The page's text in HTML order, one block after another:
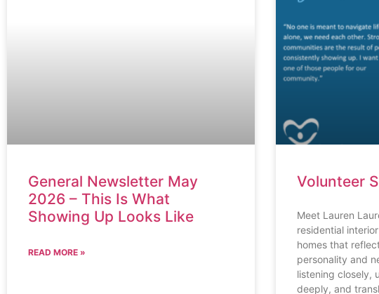
General Newsletter May
2026 – This Is What
Showing Up Looks Like
READ MORE »
Volunteer
Meet Lauren
residential
homes that
personality and
listening closely,
deeply, and